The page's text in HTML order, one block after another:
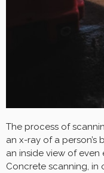
The process of
an x-ray of a person’s
an inside view of
Concrete scanning, in